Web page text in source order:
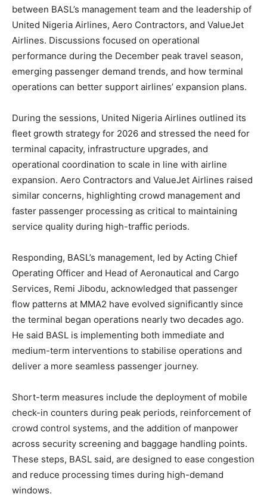
between BASL’s management team and the leadership of
United Nigeria Airlines, Aero Contractors, and ValueJet
Airlines. Discussions focused on operational
performance during the December peak travel season,
emerging passenger demand trends, and how terminal
operations can better support airlines’ expansion plans.
During the sessions, United Nigeria Airlines outlined its
fleet growth strategy for 2026 and stressed the need for
terminal capacity, infrastructure upgrades, and
operational coordination to scale in line with airline
expansion. Aero Contractors and ValueJet Airlines raised
similar concerns, highlighting crowd management and
faster passenger processing as critical to maintaining
service quality during high-traffic periods.
Responding, BASL’s management, led by Acting Chief
Operating Officer and Head of Aeronautical and Cargo
Services, Remi Jibodu, acknowledged that passenger
flow patterns at MMA2 have evolved significantly since
the terminal began operations nearly two decades ago.
He said BASL is implementing both immediate and
medium-term interventions to stabilise operations and
deliver a more seamless passenger journey.
Short-term measures include the deployment of mobile
check-in counters during peak periods, reinforcement of
crowd control systems, and the addition of manpower
across security screening and baggage handling points.
These steps, BASL said, are designed to ease congestion
and reduce processing times during high-demand
windows.